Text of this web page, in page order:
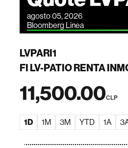
agosto 05, 2026
Bloomberg Linea
LVPARI1
FI LV-PATIO RENTA
11,500.00CLP
1D 1M 3M YTD 1A